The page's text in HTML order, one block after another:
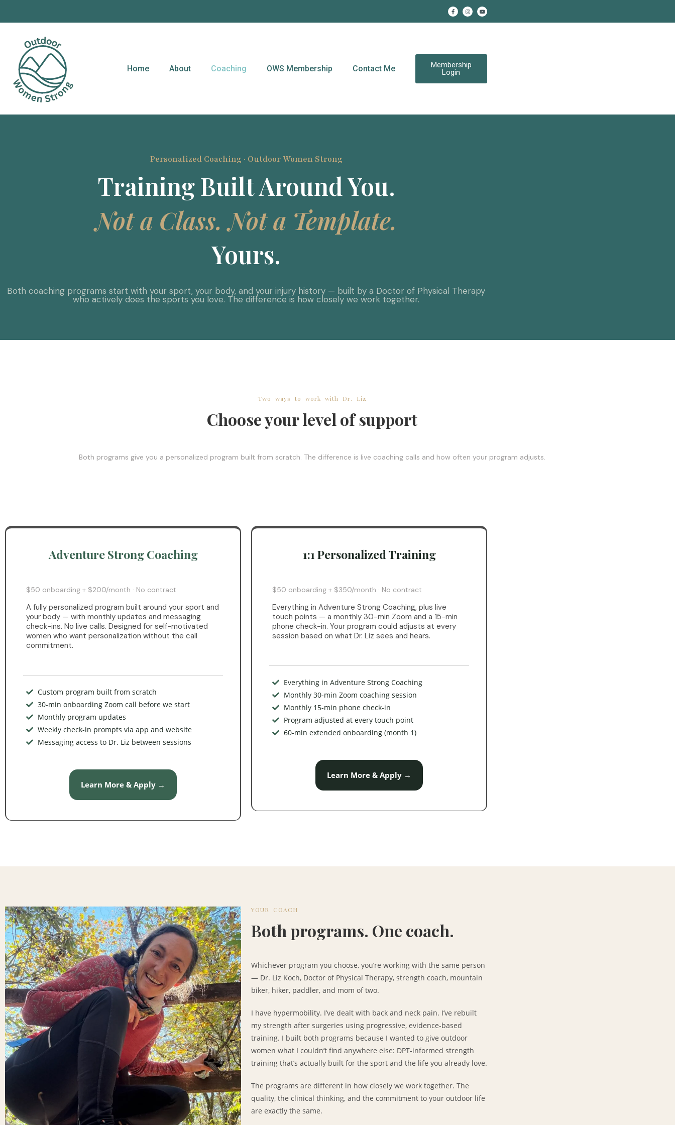
Home About Coaching OWS Membership Contact Me
Membership
Login
Personalized Coaching · Outdoor Women Strong
Training Built Around You.
Not a Class. Not a Template.
Yours.
Both coaching programs start with your sport, your body, and your injury history — built by a Doctor of Physical Therapy
who actively does the sports you love. The difference is how closely we work together.
Two ways to work with Dr. Liz
Choose your level of support
Both programs give you a personalized program built from scratch. The difference is live coaching calls and how often your program adjusts.
Adventure Strong Coaching
$50 onboarding + $200/month · No contract
A fully personalized program built around your sport and
your body — with monthly updates and messaging
check-ins. No live calls. Designed for self-motivated
women who want personalization without the call
commitment.
Custom program built from scratch
30-min onboarding Zoom call before we start
Monthly program updates
Weekly check-in prompts via app and website
Messaging access to Dr. Liz between sessions
Learn More & Apply →
1:1 Personalized Training
$50 onboarding + $350/month · No contract
Everything in Adventure Strong Coaching, plus live
touch points — a monthly 30-min Zoom and a 15-min
phone check-in. Your program could adjusts at every
session based on what Dr. Liz sees and hears.
Everything in Adventure Strong Coaching
Monthly 30-min Zoom coaching session
Monthly 15-min phone check-in
Program adjusted at every touch point
60-min extended onboarding (month 1)
Learn More & Apply →
YOUR COACH
Both programs. One coach.
Whichever program you choose, you’re working with the same person
— Dr. Liz Koch, Doctor of Physical Therapy, strength coach, mountain
biker, hiker, paddler, and mom of two.
I have hypermobility. I’ve dealt with back and neck pain. I’ve rebuilt
my strength after surgeries using progressive, evidence-based
training. I built both programs because I wanted to give outdoor
women what I couldn’t find anywhere else: DPT-informed strength
training that’s actually built for the sport and the life you already love.
The programs are different in how closely we work together. The
quality, the clinical thinking, and the commitment to your outdoor life
are exactly the same.